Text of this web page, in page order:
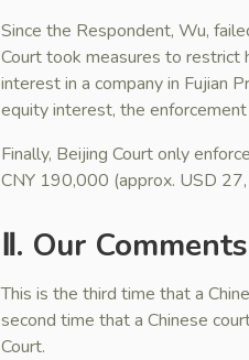
Since the Respondent, Wu,
Court took measures to restrict
interest in a company in Fujian
equity interest, the
Finally, Beijing Court only
CNY 190,000 (approx. USD
Ⅱ. Our Comments
This is the third time that a
second time that a Chinese
Court.